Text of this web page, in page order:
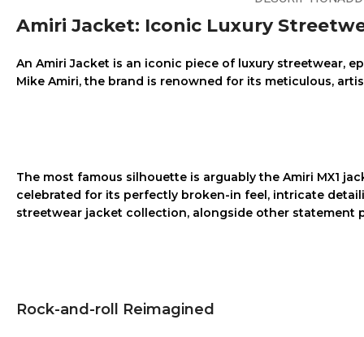
Amiri Jacket: Iconic Luxury
An Amiri Jacket is an iconic piece of luxury streetwear,
Mike Amiri, the brand is renowned for its meticulous,
The most famous silhouette is arguably the Amiri MX1
celebrated for its perfectly broken-in feel, intricate
streetwear jacket collection, alongside other statement
Rock-and-roll Reimagined